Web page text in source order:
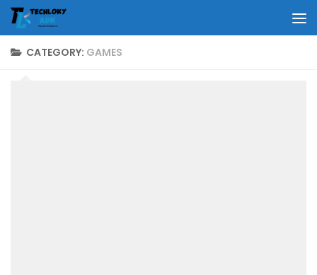
Skip to content
CATEGORY: GAMES